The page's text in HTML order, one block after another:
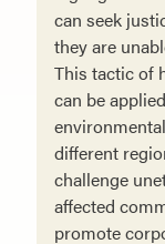
can seek
they are
This tactic of
can be
different
challenge
affected
promote